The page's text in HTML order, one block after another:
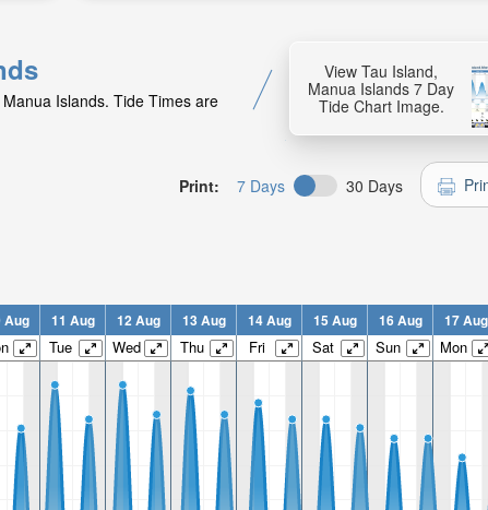
Islands. Tide Times are
View Tau Island,
Manua Islands 7 Day
Tide Chart Image.
Print: 7 Days 30 Days
Aug 11 Aug 12 Aug 13 Aug 14 Aug 15 Aug 16 Aug 17 Aug
Tue Wed Thu Fri Sat Sun Mon